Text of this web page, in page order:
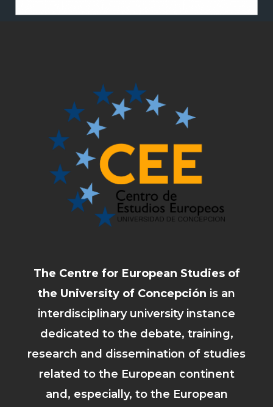
The Centre for European Studies of
the University of Concepción is an
interdisciplinary university instance
dedicated to the debate, training,
research and dissemination of studies
related to the European continent
and, especially, to the European